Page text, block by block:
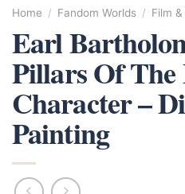
Home / Fandom Worlds / Film
Earl
Pillars Of
Character –
Painting